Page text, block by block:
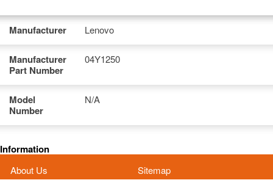
Manufacturer Lenovo
Manufacturer
Part Number
04Y1250
Model
Number
N/A
Information
About Us Sitemap